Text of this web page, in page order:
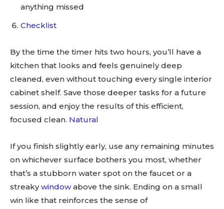
anything missed
Checklist
By the time the timer hits two hours, you’ll have a
kitchen that looks and feels genuinely deep
cleaned, even without touching every single interior
cabinet shelf. Save those deeper tasks for a future
session, and enjoy the results of this efficient,
focused clean. Natural
If you finish slightly early, use any remaining minutes
on whichever surface bothers you most, whether
that’s a stubborn water spot on the faucet or a
streakywindowabove the sink. Ending on a small
win like that reinforces the sense of